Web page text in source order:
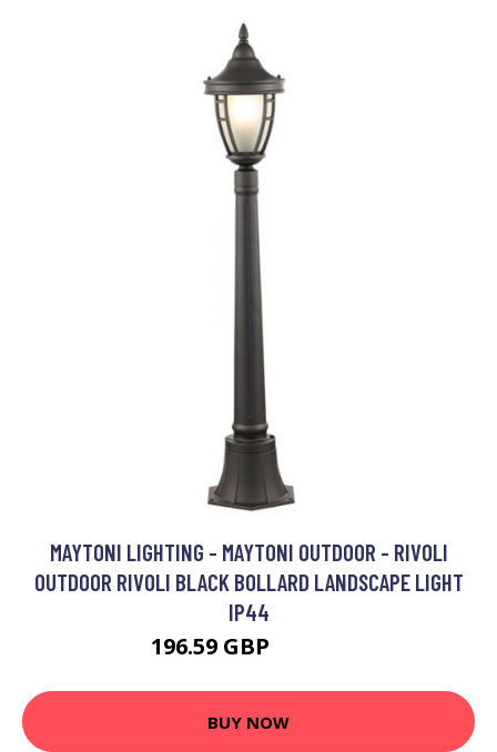
MAYTONI LIGHTING - MAYTONI OUTDOOR - RIVOLI
OUTDOOR RIVOLI BLACK BOLLARD LANDSCAPE LIGHT
IP44
196.59 GBP
BUY NOW